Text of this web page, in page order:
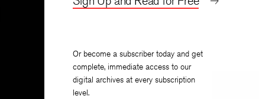
Or become a subscriber today and get
complete, immediate access to our
digital archives at every subscription
level.